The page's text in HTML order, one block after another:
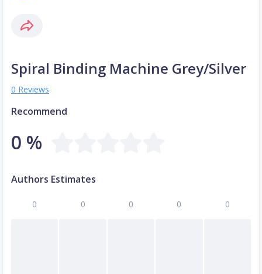
Spiral Binding Machine Grey/Silver
0 Reviews
Recommend
0 %
Authors Estimates
0 0 0 0 0